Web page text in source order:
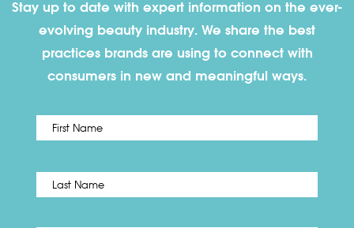
Stay up to date with expert information on the ever-
evolving beauty industry. We share the best
practices brands are using to connect with
consumers in new and meaningful ways.
Name *